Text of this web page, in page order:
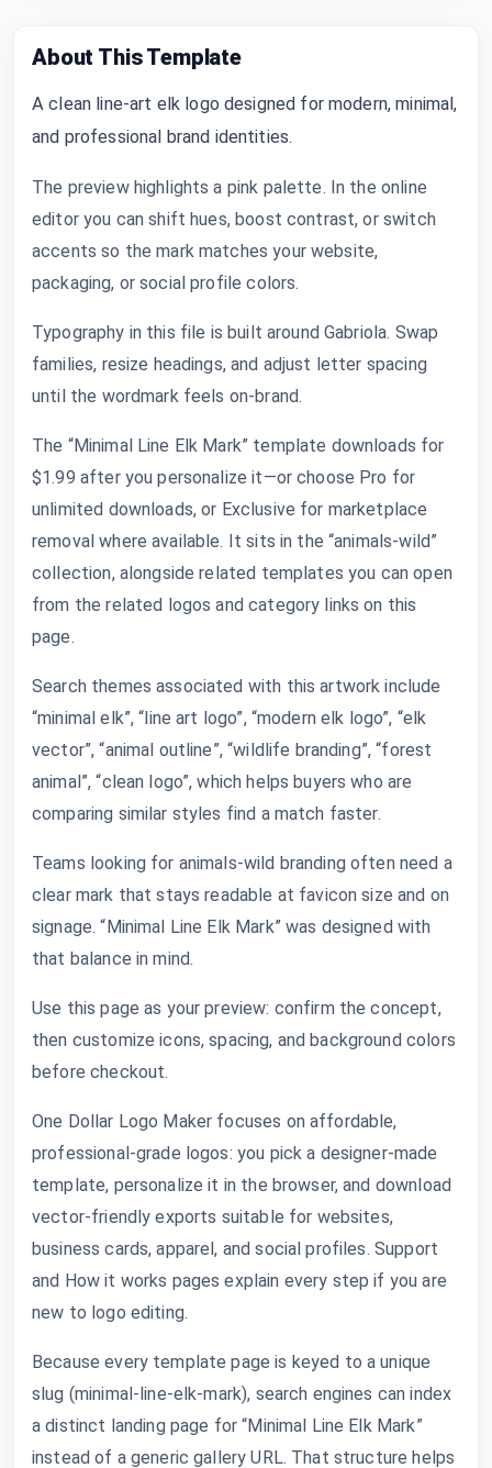
About This Template
A clean line-art elk logo designed for modern, minimal,
and professional brand identities.
The preview highlights a pink palette. In the online
editor you can shift hues, boost contrast, or switch
accents so the mark matches your website,
packaging, or social profile colors.
Typography in this file is built around Gabriola. Swap
families, resize headings, and adjust letter spacing
until the wordmark feels on-brand.
The “Minimal Line Elk Mark” template downloads for
$1.99 after you personalize it—or choose Pro for
unlimited downloads, or Exclusive for marketplace
removal where available. It sits in the “animals-wild”
collection, alongside related templates you can open
from the related logos and category links on this
page.
Search themes associated with this artwork include
“minimal elk”, “line art logo”, “modern elk logo”, “elk
vector”, “animal outline”, “wildlife branding”, “forest
animal”, “clean logo”, which helps buyers who are
comparing similar styles find a match faster.
Teams looking for animals-wild branding often need a
clear mark that stays readable at favicon size and on
signage. “Minimal Line Elk Mark” was designed with
that balance in mind.
Use this page as your preview: confirm the concept,
then customize icons, spacing, and background colors
before checkout.
One Dollar Logo Maker focuses on affordable,
professional-grade logos: you pick a designer-made
template, personalize it in the browser, and download
vector-friendly exports suitable for websites,
business cards, apparel, and social profiles. Support
and How it works pages explain every step if you are
new to logo editing.
Because every template page is keyed to a unique
slug (minimal-line-elk-mark), search engines can index
a distinct landing page for “Minimal Line Elk Mark”
instead of a generic gallery URL. That structure helps